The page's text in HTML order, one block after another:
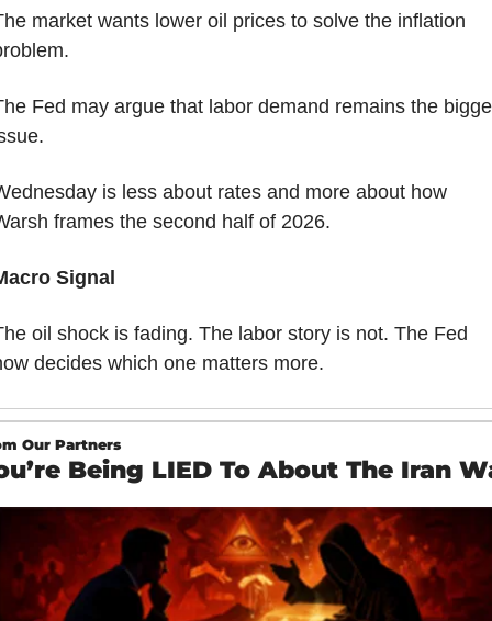
market wants lower oil prices to solve the inflation
Fed may argue that labor demand remains the
is less about rates and more about how
frames the second half of 2026.
Signal
oil shock is fading. The labor story is not. The Fed
decides which one matters more.
Our Partners
Being LIED To About The Iran